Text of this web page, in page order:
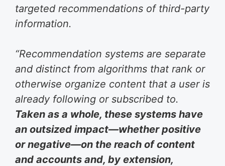
targeted recommendations of third-party
information.
“Recommendation systems are separate
and distinct from algorithms that rank or
otherwise organize content that a user is
already following or subscribed to.
Taken as a whole, these systems have
an outsized impact—whether positive
or negative—on the reach of content
and accounts and, by extension,